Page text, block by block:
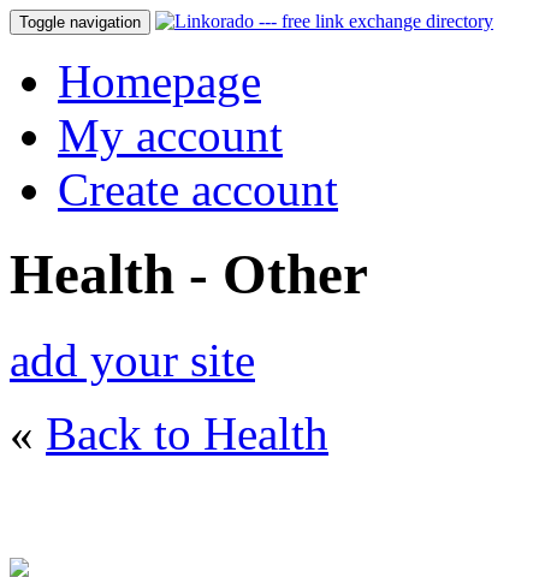
Toggle navigation
Homepage
My account
Create account
Health - Other
add your site
« Back to Health